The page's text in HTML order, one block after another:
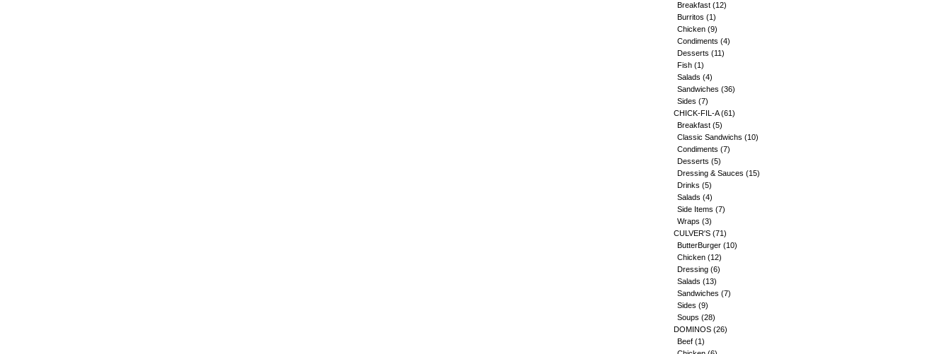
Breakfast (12)
Burritos (1)
Chicken (9)
Condiments (4)
Desserts (11)
Fish (1)
Salads (4)
Sandwiches (36)
Sides (7)
CHICK-FIL-A(61)
Breakfast (5)
Classic Sandwichs (10)
Condiments (7)
Desserts (5)
Dressing & Sauces (15)
Drinks (5)
Salads (4)
Side Items (7)
Wraps (3)
CULVER'S (71)
ButterBurger (10)
Chicken (12)
Dressing (6)
Salads (13)
Sandwiches (7)
Sides (9)
Soups (28)
DOMINOS (26)
Beef (1)